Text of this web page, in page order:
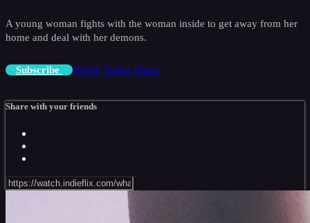
A young woman fights with the woman inside to get away from her
home and deal with her demons.
Subscribe Watch Trailer Share
Share with your friends